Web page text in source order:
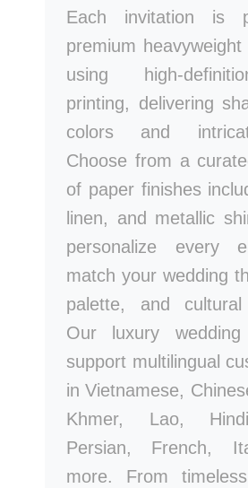
Each invitation is
premium
using high-
printing, delivering
colors and
Choose from a
of paper finishes
linen, and metallic
personalize every
match your wedding
palette, and cultural
Our luxury wedding
support multilingual
in Vietnamese,
Khmer, Lao,
Persian, French,
more. From